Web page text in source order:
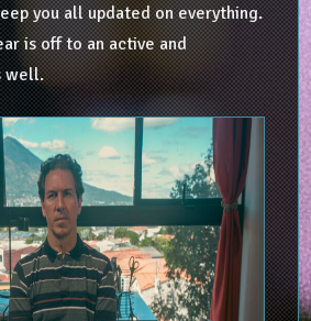
you all updated on everything.
is off to an active and
well.